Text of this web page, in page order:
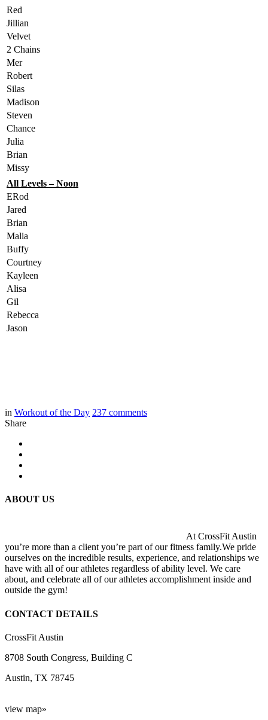
Red
Jillian
Velvet
2 Chains
Mer
Robert
Silas
Madison
Steven
Chance
Julia
Brian
Missy
All Levels – Noon
ERod
Jared
Brian
Malia
Buffy
Courtney
Kayleen
Alisa
Gil
Rebecca
Jason
in Workout of the Day 237 comments
Share
ABOUT US
At CrossFit Austin
you’re more than a client you’re part of our fitness family.We pride
ourselves on the incredible results, experience, and relationships we
have with all of our athletes regardless of ability level. We care
about, and celebrate all of our athletes accomplishment inside and
outside the gym!
CONTACT DETAILS
CrossFit Austin
8708 South Congress, Building C
Austin, TX 78745
view map»